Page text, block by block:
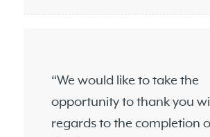
“We would like to take the
opportunity to thank you
regards to the completion